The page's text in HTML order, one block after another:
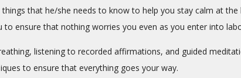
that he/she needs to know to help you stay calm at
ensure that nothing worries you even as you enter into
listening to recorded affirmations, and guided
to ensure that everything goes your way.